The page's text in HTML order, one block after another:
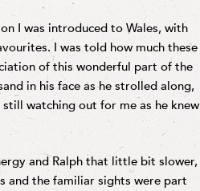
I was introduced to Wales, with
I was told how much these
of this wonderful part of the
in his face as he strolled along,
watching out for me as he knew
and Ralph that little bit slower,
and the familiar sights were part